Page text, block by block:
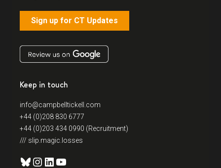
Sign up for CT Updates
Keep in touch
info@campbelltickell.com
+44 (0)208 830 6777
+44 (0)203 434 0990 (Recruitment)
/// slip.magic.losses
Bluesky
Instagram
LinkedIn
YouTube